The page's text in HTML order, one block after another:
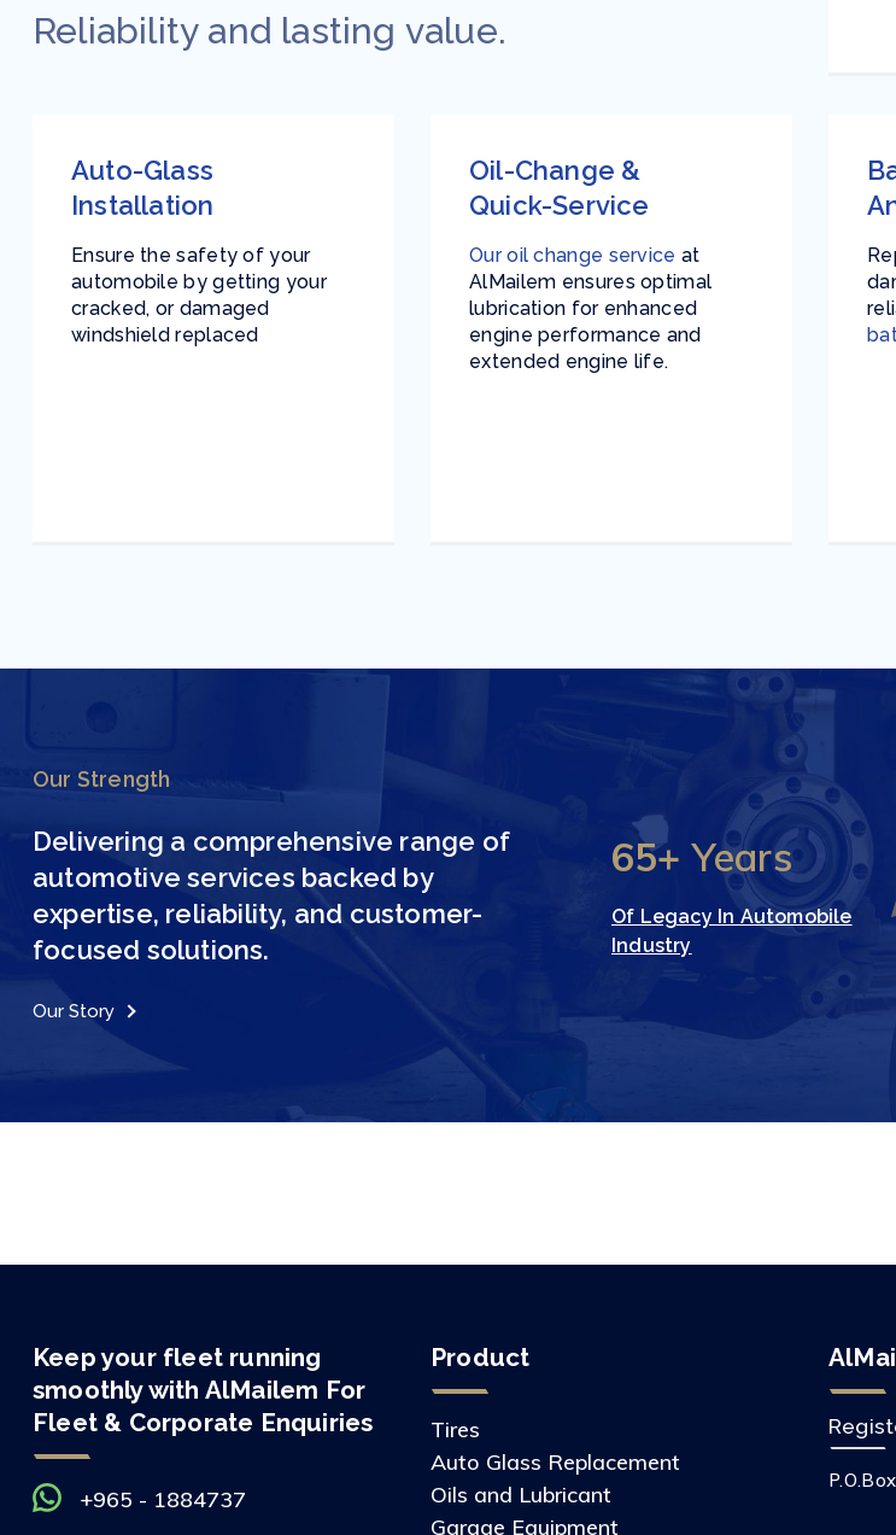
Reliability and lasting value.
Auto-Glass
Installation
Ensure the safety of your
automobile by getting your
cracked, or damaged
windshield replaced
Oil-Change &
Quick-Service
Our oil change service at
AlMailem ensures optimal
lubrication for enhanced
engine performance and
extended engine life.
Our Strength
Delivering a comprehensive range of
automotive services backed by
expertise, reliability, and customer-
focused solutions.
Our Story
65+Years
Of Legacy In Automobile
Industry
Keep your fleet running
smoothly with AlMailem For
Fleet & Corporate Enquiries
+965 - 1884737
Product
Tires
Auto Glass Replacement
Oils and Lubricant
Garage Equipment